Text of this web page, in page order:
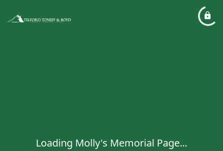
Loading Molly's Memorial Page...